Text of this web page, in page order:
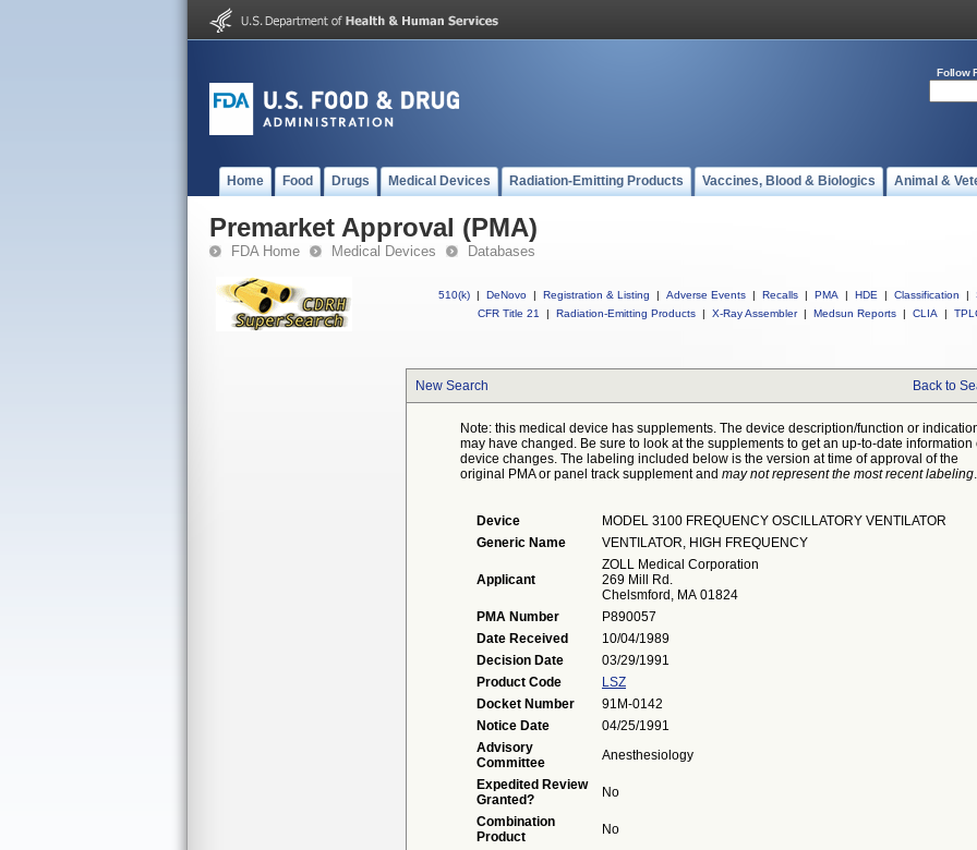
Follow
Home Food Drugs Medical Devices Radiation-Emitting Products Vaccines, Blood & Biologics Animal &
Premarket Approval (PMA)
FDA Home Medical Devices Databases
510(k) | DeNovo | Registration & Listing | Adverse Events | Recalls | PMA | HDE | Classification |
CFR Title 21
| Radiation-Emitting Products | X-Ray Assembler | Medsun Reports | CLIA |
New Search Back to
Note: this medical device has supplements. The device description/function or
may have changed. Be sure to look at the supplements to get an up-to-date information
device changes. The labeling included below is the version at time of approval of the
original PMA or panel track supplement and may not represent the most recent labeling.
Device
MODEL 3100 FREQUENCY OSCILLATORY VENTILATOR
Generic Name
VENTILATOR, HIGH FREQUENCY
Applicant
ZOLL Medical Corporation
269 Mill Rd.
Chelsmford, MA 01824
PMA Number
P890057
Date Received
10/04/1989
Decision Date
03/29/1991
Product Code
LSZ
Docket Number
91M-0142
Notice Date
04/25/1991
Advisory
Committee
Anesthesiology
Expedited Review
Granted?
No
Combination
Product
No